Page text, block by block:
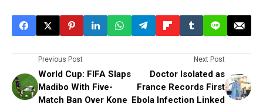
Previous Post
World Cup: FIFA Slaps
Madibo With Five-
Match Ban Over Kone
Next Post
Doctor Isolated as
France Records First
Ebola Infection Linked